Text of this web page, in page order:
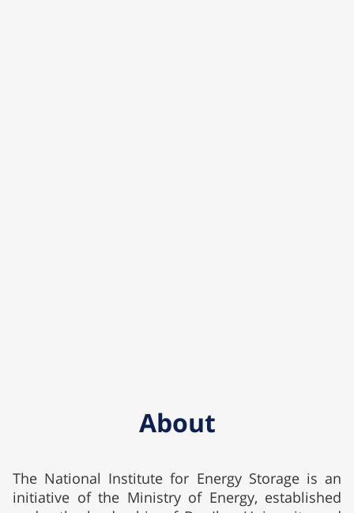
About
The National Institute for Energy Storage is an
initiative of the Ministry of Energy, established